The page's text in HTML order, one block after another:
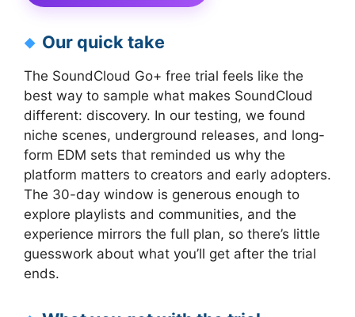
Our quick take
The SoundCloud Go+ free trial feels like the
best way to sample what makes SoundCloud
different: discovery. In our testing, we found
niche scenes, underground releases, and long-
form EDM sets that reminded us why the
platform matters to creators and early adopters.
The 30-day window is generous enough to
explore playlists and communities, and the
experience mirrors the full plan, so there’s little
guesswork about what you’ll get after the trial
ends.